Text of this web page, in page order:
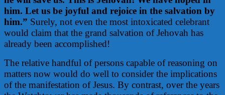
him. Let us be joyful and rejoice in the salvation by
him.” Surely, not even the most intoxicated celebrant
would claim that the grand salvation of Jehovah has
already been accomplished!
The relative handful of persons capable of reasoning on
matters now would do well to consider the implications
of the manifestation of Jesus. By contrast, over the years